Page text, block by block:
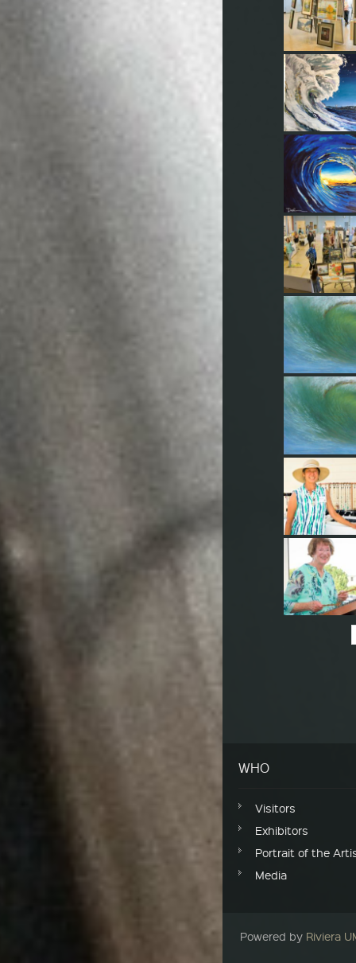
WHO
Visitors
Exhibitors
Portrait of the
Media
Powered by Riviera